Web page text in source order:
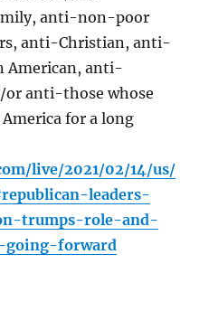
anti-non-poor
anti-Christian, anti-
American, anti-
or anti-those whose
for a long
live/2021/02/14/us/
leaders-
trumps-role-and-
forward